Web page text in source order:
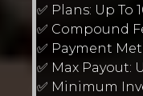
✅ Plans: Up To
✅ Compound
✅ Payment
✅ Max Payout:
✅ Minimum